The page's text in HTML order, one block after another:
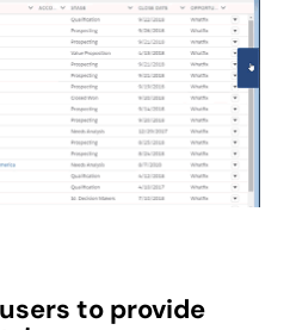
to provide